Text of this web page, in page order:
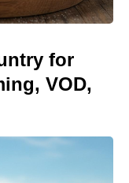
for
VOD,